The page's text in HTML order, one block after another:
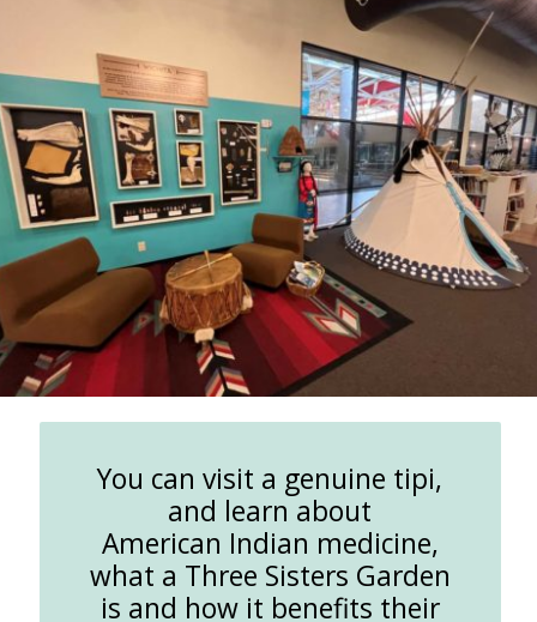
You can visit a genuine tipi,
and learn about
American Indian medicine,
what a Three Sisters Garden
is and how it benefits their